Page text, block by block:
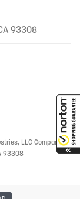
93308
LLC Company
93308